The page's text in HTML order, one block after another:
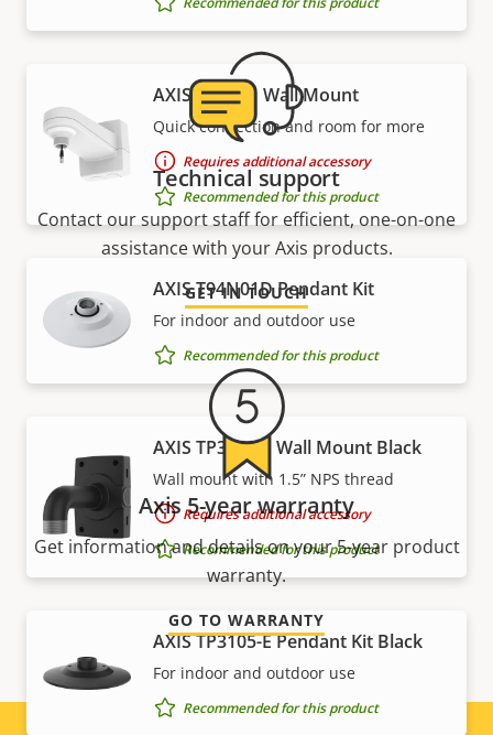
AXIS T91H61 Wall Mount
Quick connection and room for more
Requires additional accessory
Recommended for this product
AXIS T94N01D Pendant Kit
For indoor and outdoor use
Recommended for this product
AXIS TP3004-E Wall Mount Black
Wall mount with 1.5” NPS thread
Requires additional accessory
Recommended for this product
AXIS TP3105-E Pendant Kit Black
For indoor and outdoor use
Recommended for this product
Technical support
Contact our support staff for efficient, one-on-one
assistance with your Axis products.
GET IN TOUCH
Axis 5-year warranty
Get information and details on your 5-year product
warranty.
GO TO WARRANTY